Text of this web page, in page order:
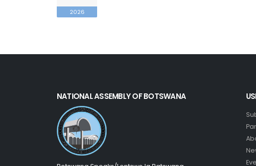
2026
NATIONAL ASSEMBLY OF BOTSWANA